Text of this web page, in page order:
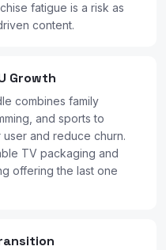
fatigue is a risk as
content.
Growth
combines family
and sports to
and reduce churn.
TV packaging and
offering the last one